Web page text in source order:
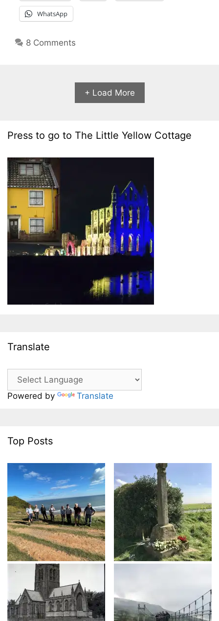
WhatsApp
8 Comments
+ Load More
Press to go to The Little Yellow Cottage
Translate
Powered by Translate
Top Posts